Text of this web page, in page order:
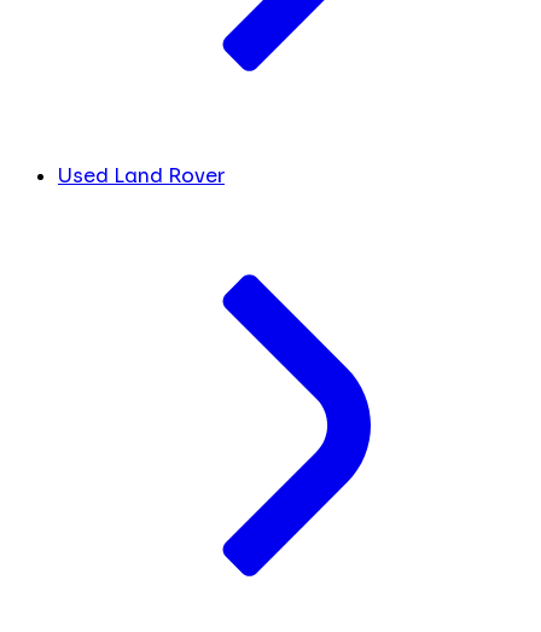
Used Land Rover